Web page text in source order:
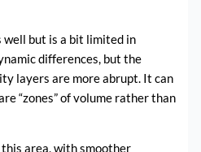
well but is a bit limited in
differences, but the
layers are more abrupt. It can
“zones” of volume rather than
area, with smoother